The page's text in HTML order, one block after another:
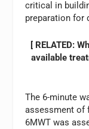
critical in
preparation for
[ RELATED:
available
The 6-minute
assessment of
6MWT was